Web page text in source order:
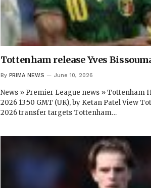
Tottenham release Yves
By PRIMA NEWS June 10, 2026
News » Premier League news » Tottenham
2026 13:50 GMT (UK), by Ketan Patel View
2026 transfer targets Tottenham…